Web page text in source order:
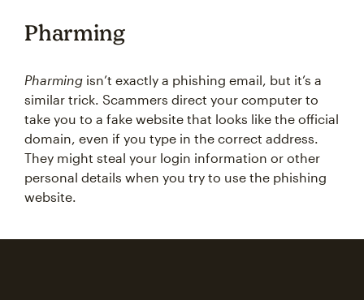
Pharming
Pharming isn’t exactly a phishing email, but it’s a
similar trick. Scammers direct your computer to
take you to a fake website that looks like the official
domain, even if you type in the correct address.
They might steal your login information or other
personal details when you try to use the phishing
website.